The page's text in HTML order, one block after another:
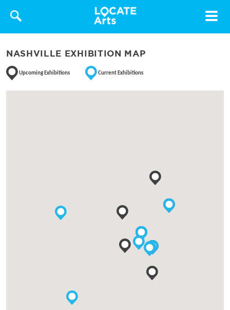
Toggle
NASHVILLE EXHIBITION MAP
Upcoming Exhibitions Current Exhibitions